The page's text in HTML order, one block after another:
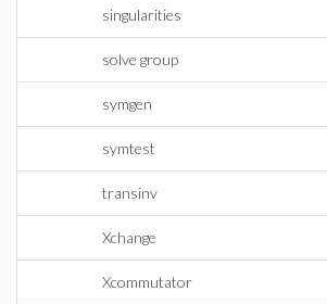
singularities
solve group
symgen
symtest
transinv
Xchange
Xcommutator